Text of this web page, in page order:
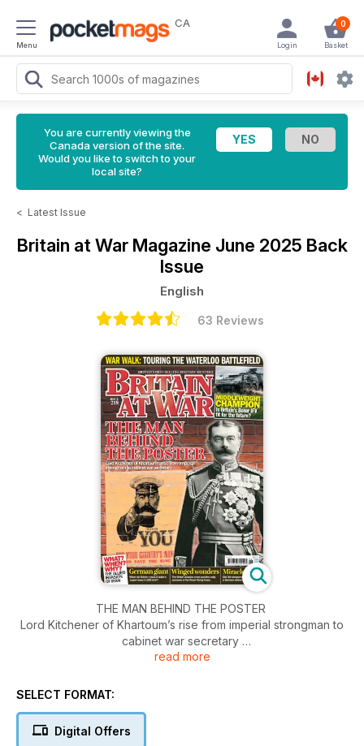
Menu
CA 0
Basket
Login
You are currently viewing the
Canada version of the site.
Would you like to switch to your
local site?
< Latest Issue
Britain at War Magazine June 2025 Back
Issue
English
63 Reviews
THE MAN BEHIND THE POSTER
Lord Kitchener of Khartoum’s rise from imperial strongman to
cabinet war secretary
Touring the Waterloo battlefield
Is Britain’s Boxer IFV fit for the future?
read more
SELECT FORMAT:
Digital Offers